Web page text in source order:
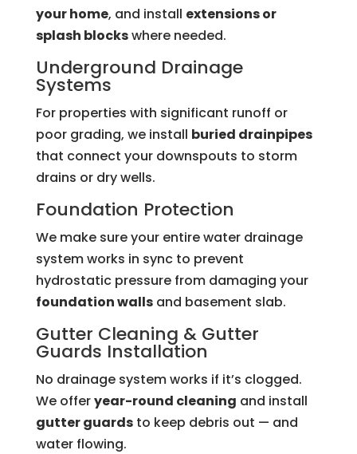
your home, and install extensions or
splash blockswhere needed.
Underground Drainage
Systems
For properties with significant runoff or
poor grading, we install buried drainpipes
that connect your downspouts to storm
drains or dry wells.
Foundation Protection
We make sure your entire water drainage
system works in sync to prevent
hydrostatic pressure from damaging your
foundation wallsand basement slab.
Gutter Cleaning & Gutter
Guards Installation
No drainage system works if it’s clogged.
We offeryear-round cleaning and install
gutter guardsto keep debris out — and
water flowing.